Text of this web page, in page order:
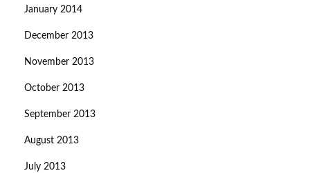
January 2014
December 2013
November 2013
October 2013
September 2013
August 2013
July 2013